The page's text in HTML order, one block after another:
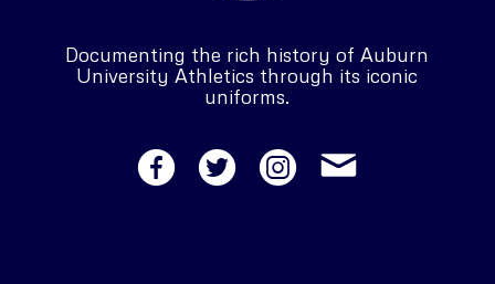
Documenting the rich history of Auburn
University Athletics through its iconic
uniforms.